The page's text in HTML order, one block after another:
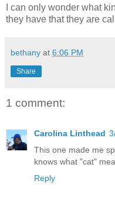
I can only wonder what
they have that they are
bethany at 6:06 PM
Share
1 comment:
Carolina Linthead
This one made me
knows what "cat"
Reply